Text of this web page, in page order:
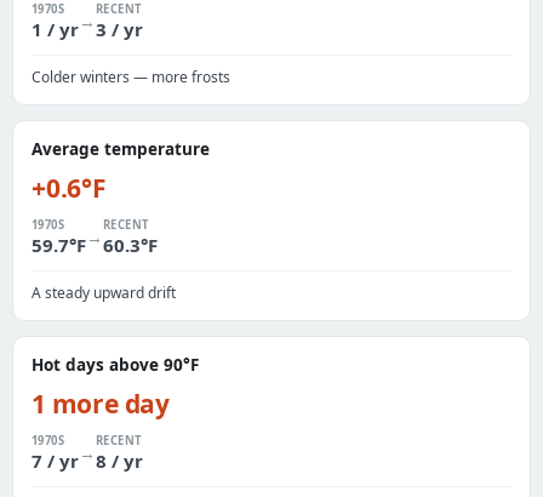
1970S
1 / yr→
RECENT
3 / yr
Colder winters — more frosts
Average temperature
+0.6°F
1970S
59.7°F→
RECENT
60.3°F
A steady upward drift
Hot days above 90°F
1 more day
1970S
7 / yr→
RECENT
8 / yr